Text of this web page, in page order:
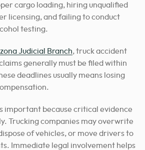
cargo loading, hiring unqualified
licensing, and failing to conduct
testing.
Judicial Branch, truck accident
generally must be filed within
deadlines usually means losing
important because critical evidence
Trucking companies may overwrite
of vehicles, or move drivers to
Immediate legal involvement helps